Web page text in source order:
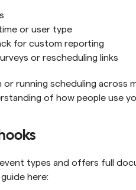
or user type
for custom reporting
or rescheduling links
running scheduling across
of how people use
types and offers full
here: